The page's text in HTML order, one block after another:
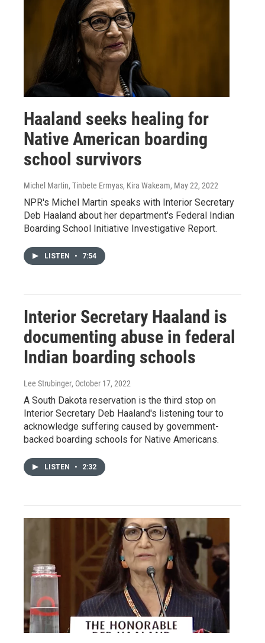
Haaland seeks healing for
Native American boarding
school survivors
Michel Martin, Tinbete Ermyas, Kira Wakeam, May 22, 2022
NPR's Michel Martin speaks with Interior Secretary
Deb Haaland about her department's Federal Indian
Boarding School Initiative Investigative Report.
LISTEN • 7:54
Interior Secretary Haaland is
documenting abuse in federal
Indian boarding schools
Lee Strubinger, October 17, 2022
A South Dakota reservation is the third stop on
Interior Secretary Deb Haaland's listening tour to
acknowledge suffering caused by government-
backed boarding schools for Native Americans.
LISTEN • 2:32